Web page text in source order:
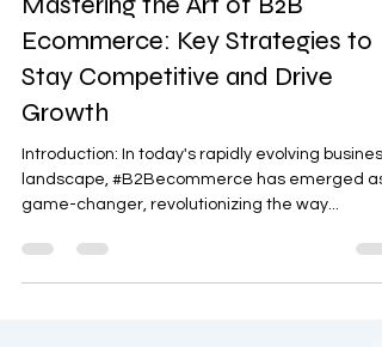
Mastering the Art of B2B
Ecommerce: Key Strategies to
Stay Competitive and Drive
Growth
Introduction: In today's rapidly evolving business
landscape, #B2Becommerce has emerged as